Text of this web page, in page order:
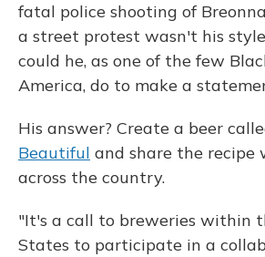
fatal police shooting of
a street protest wasn't his
could he, as one of the few
America, do to make a
His answer? Create a beer
Beautiful and share the recipe
across the country.
"It's a call to breweries within
States to participate in a